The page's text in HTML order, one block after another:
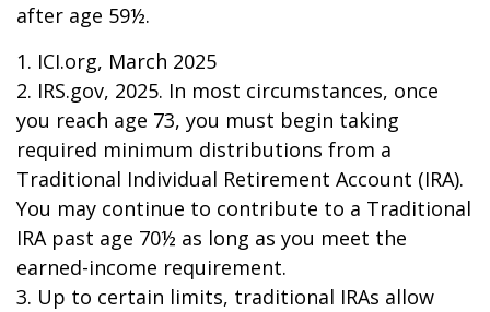
after age 59½.
1. ICI.org, March 2025
2. IRS.gov, 2025. In most circumstances, once
you reach age 73, you must begin taking
required minimum distributions from a
Traditional Individual Retirement Account (IRA).
You may continue to contribute to a Traditional
IRA past age 70½ as long as you meet the
earned-income requirement.
3. Up to certain limits, traditional IRAs allow